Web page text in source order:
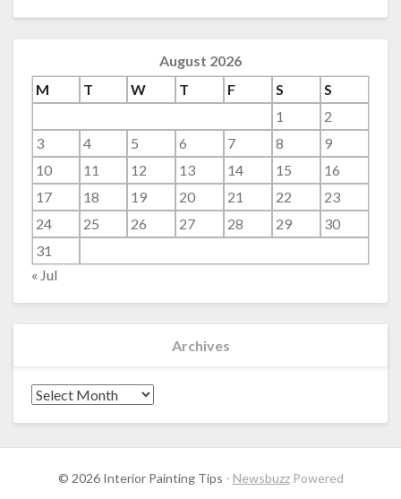
August 2026
M
T W T F S
S
1
2
3
4 5 6 7 8
9
10
11 12 13 14 15
16
17
18 19 20 21 22
23
24
25 26 27 28 29
30
31
« Jul
Archives
© 2026 Interior Painting Tips - NewsbuzzPowered